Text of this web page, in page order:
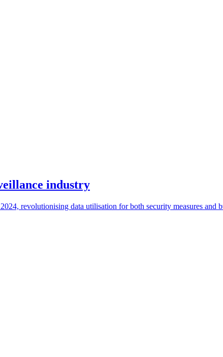
industry
revolutionising data utilisation for both security measures and